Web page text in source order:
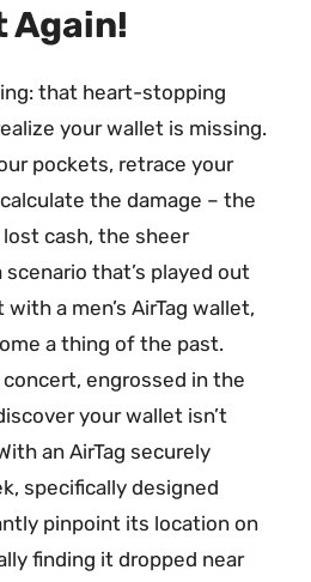
Again!
that heart-stopping
your wallet is missing.
pockets, retrace your
the damage – the
cash, the sheer
scenario that’s played out
a men’s AirTag wallet,
a thing of the past.
engrossed in the
your wallet isn’t
an AirTag securely
specifically designed
pinpoint its location on
finding it dropped near